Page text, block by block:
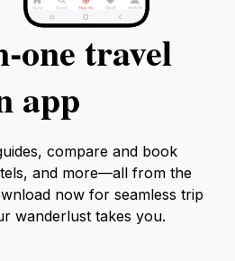
travel
app
compare and book
and more—all from the
now for seamless trip
wanderlust takes you.